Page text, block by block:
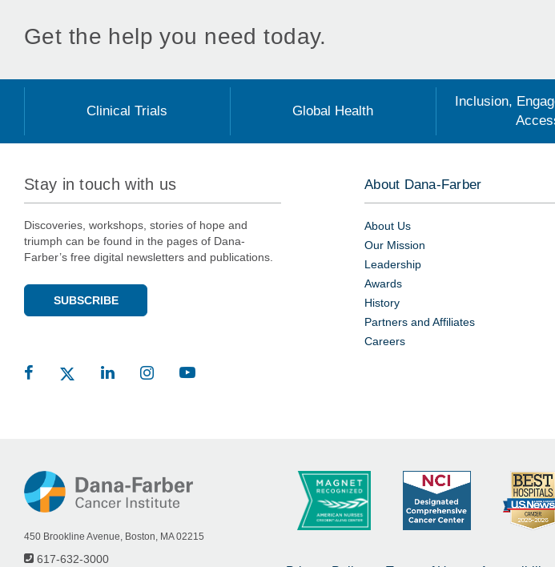
Get the help you need today.
Clinical Trials Global Health
Inclusion,
Stay in touch with us
Discoveries, workshops, stories of hope and
triumph can be found in the pages of Dana-
Farber’s free digital newsletters and publications.
SUBSCRIBE
About Dana-Farber
About Us
Our Mission
Leadership
Awards
History
Partners and Affiliates
Careers
450 Brookline Avenue, Boston, MA 02215
617-632-3000